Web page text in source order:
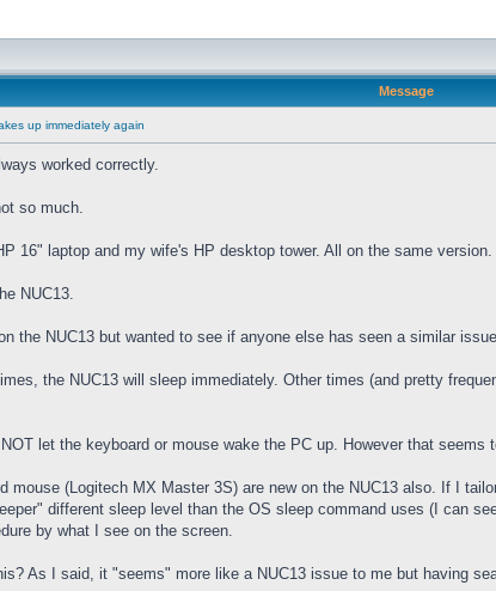
Message
up immediately again
worked correctly.
so much.
16" laptop and my wife's HP desktop tower. All on the same version.
NUC13.
the NUC13 but wanted to see if anyone else has seen a similar
the NUC13 will sleep immediately. Other times (and pretty
let the keyboard or mouse wake the PC up. However that seems
mouse (Logitech MX Master 3S) are new on the NUC13 also. If I
different sleep level than the OS sleep command uses (I can
by what I see on the screen.
As I said, it "seems" more like a NUC13 issue to me but having